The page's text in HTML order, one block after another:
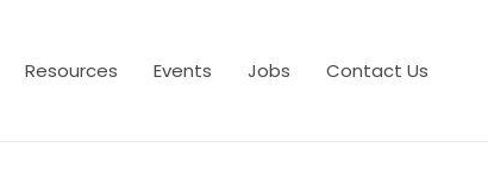
Resources Events Jobs Contact Us